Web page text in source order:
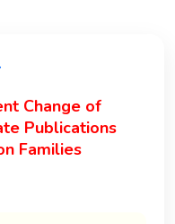
Change of
Publications
Families